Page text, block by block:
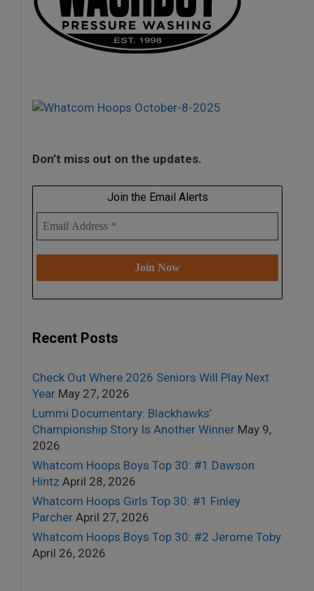
Don’t miss out on the updates.
Join the Email Alerts
Recent Posts
Check Out Where 2026 Seniors Will Play Next
Year May 27, 2026
Lummi Documentary: Blackhawks’
Championship Story Is Another Winner May 9,
2026
Whatcom Hoops Boys Top 30: #1 Dawson
Hintz April 28, 2026
Whatcom Hoops Girls Top 30: #1 Finley
Parcher April 27, 2026
Whatcom Hoops Boys Top 30: #2 Jerome Toby
April 26, 2026